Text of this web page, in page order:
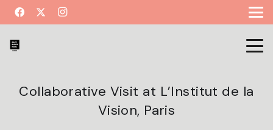
Collaborative Visit at L’Institut de la
Vision, Paris